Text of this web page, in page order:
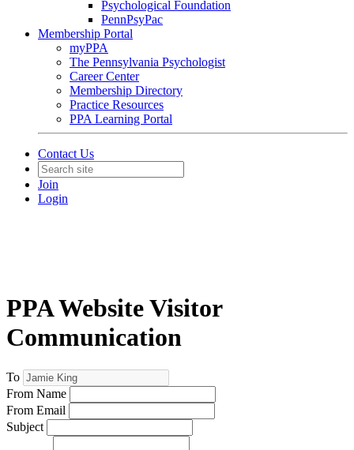
Psychological Foundation
PennPsyPac
Membership Portal
myPPA
The Pennsylvania Psychologist
Career Center
Membership Directory
Practice Resources
PPA Learning Portal
Contact Us
Join
Login
PPA Website Visitor
Communication
To
From Name
From Email
Subject